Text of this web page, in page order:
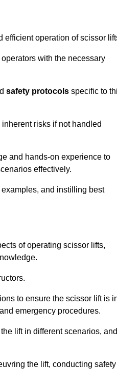
efficient operation of scissor
with the necessary
safety protocols specific to
risks if not handled
and hands-on experience to
effectively.
and instilling best
of operating scissor lifts,
to ensure the scissor lift is
emergency procedures.
lift in different scenarios, and
the lift, conducting safety